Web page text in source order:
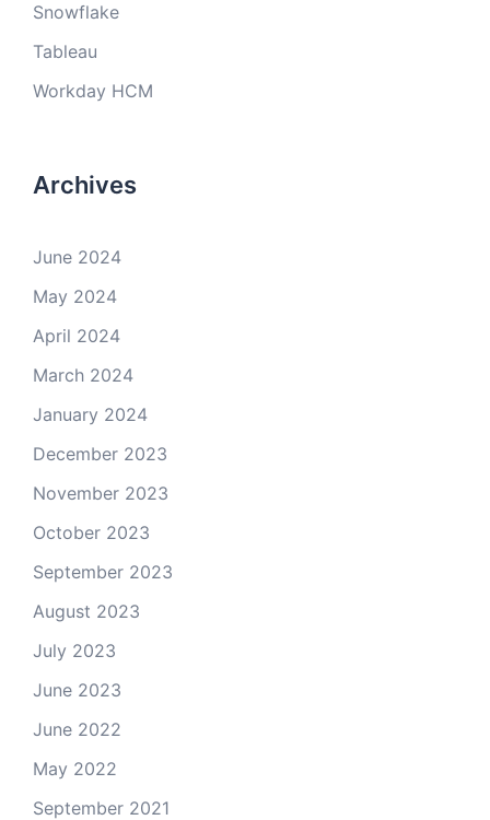
Snowflake
Tableau
Workday HCM
Archives
June 2024
May 2024
April 2024
March 2024
January 2024
December 2023
November 2023
October 2023
September 2023
August 2023
July 2023
June 2023
June 2022
May 2022
September 2021